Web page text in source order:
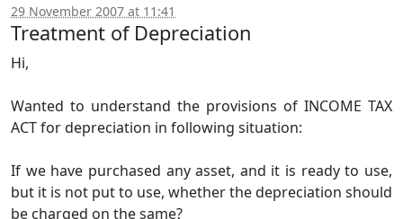
29 November 2007 at 11:41
Treatment of Depreciation
Hi,
Wanted to understand the provisions of INCOME TAX
ACT for depreciation in following situation:
If we have purchased any asset, and it is ready to use,
but it is not put to use, whether the depreciation should
be charged on the same?